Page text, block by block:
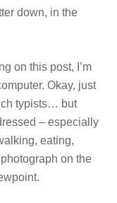
down, in the
on this post, I’m
Okay, just
typists… but
– especially
eating,
on the